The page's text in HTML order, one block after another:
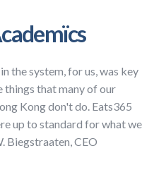
the system, for us, was key
things that many of our
Kong don't do. Eats365
up to standard for what we
Biegstraaten, CEO